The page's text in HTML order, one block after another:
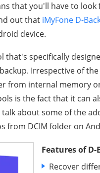
that you'll have to
out that iMyFone D-
device.
that's specifically
Irrespective of
from internal memory
is the fact that it can
about some of the
from DCIM folder on
Features of
Recover